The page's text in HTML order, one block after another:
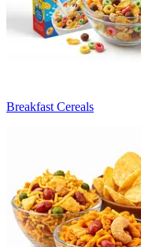
Breakfast Cereals